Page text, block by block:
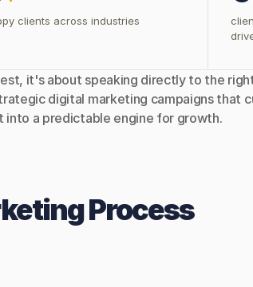
clients across industries
it's about speaking directly to the
digital marketing campaigns that
into a predictable engine for growth.
Process